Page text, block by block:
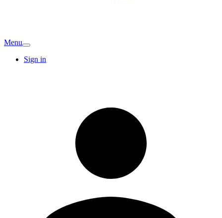
Menu
Sign in